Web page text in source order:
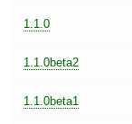
1.1.0
1.1.0beta2
1.1.0beta1